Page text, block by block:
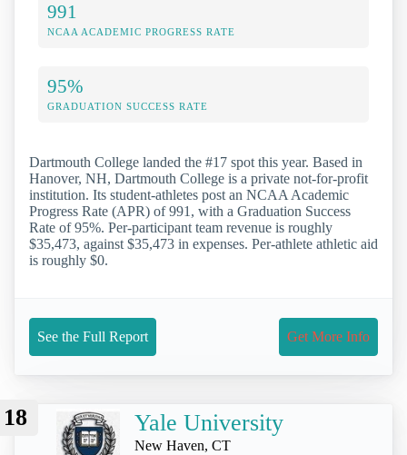
991
NCAA ACADEMIC PROGRESS RATE
95%
GRADUATION SUCCESS RATE
Dartmouth College landed the #17 spot this year. Based in
Hanover, NH, Dartmouth College is a private not-for-profit
institution. Its student-athletes post an NCAA Academic
Progress Rate (APR) of 991, with a Graduation Success
Rate of 95%. Per-participant team revenue is roughly
$35,473, against $35,473 in expenses. Per-athlete athletic aid
is roughly $0.
See the Full Report Get More Info
18 Yale University
New Haven, CT